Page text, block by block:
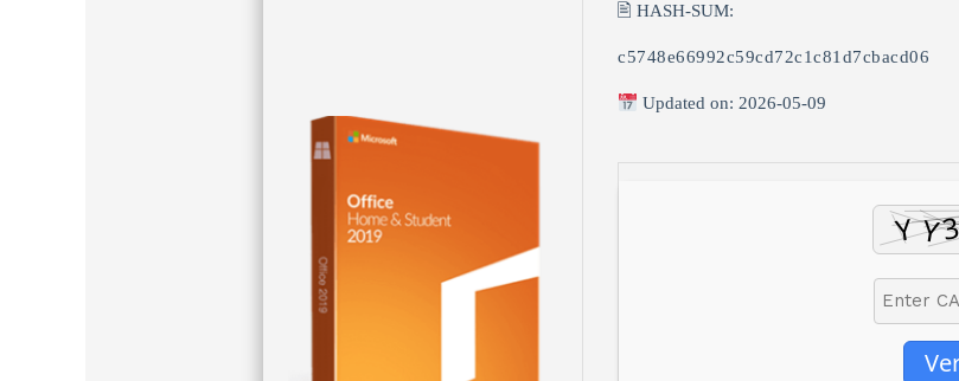
🖹 HASH-SUM:
c5748e66992c59cd72c1c81d7cbacd06
Updated on: 2026-05-09